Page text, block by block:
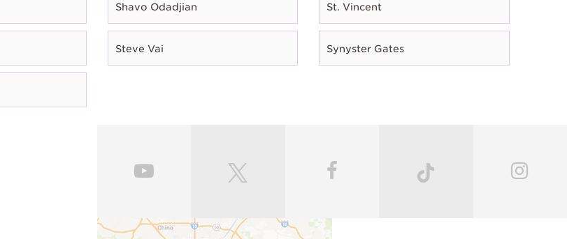
Shavo Odadjian St. Vincent
Steve Vai Synyster Gates